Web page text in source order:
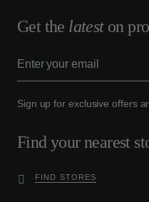
Get the lateston
Sign up for exclusive offers
Find your nearest
FIND STORES